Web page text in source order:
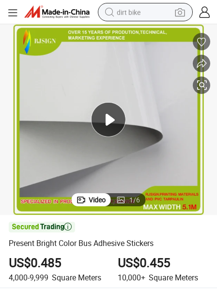
dirt bike
perfume
smart phone
crawler excavator
Present Bright Color Bus Adhesive Stickers
Video 1/6

Present Bright Color Bus Adhesive Stickers
US$0.485
4,000-9,999 Square Meters
US$0.455
10,000+ Square Meters